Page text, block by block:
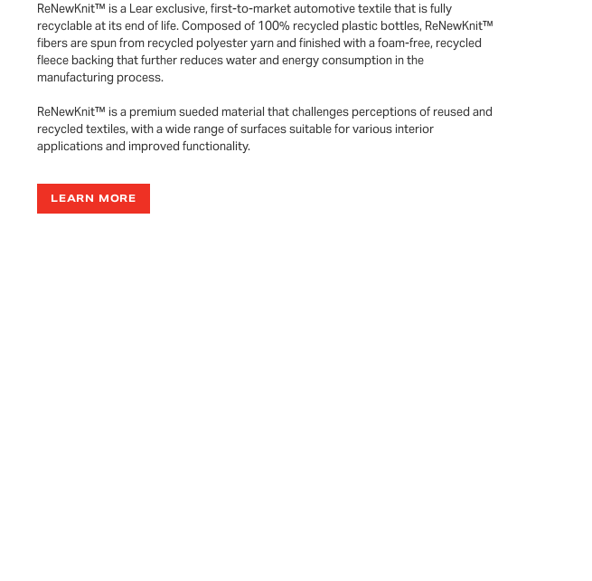
ReNewKnit™ is a Lear exclusive, first-to-market automotive textile that is fully
recyclable at its end of life. Composed of 100% recycled plastic bottles, ReNewKnit™
fibers are spun from recycled polyester yarn and finished with a foam-free, recycled
fleece backing that further reduces water and energy consumption in the
manufacturing process.
ReNewKnit™ is a premium sueded material that challenges perceptions of reused and
recycled textiles, with a wide range of surfaces suitable for various interior
applications and improved functionality.
LEARN MORE